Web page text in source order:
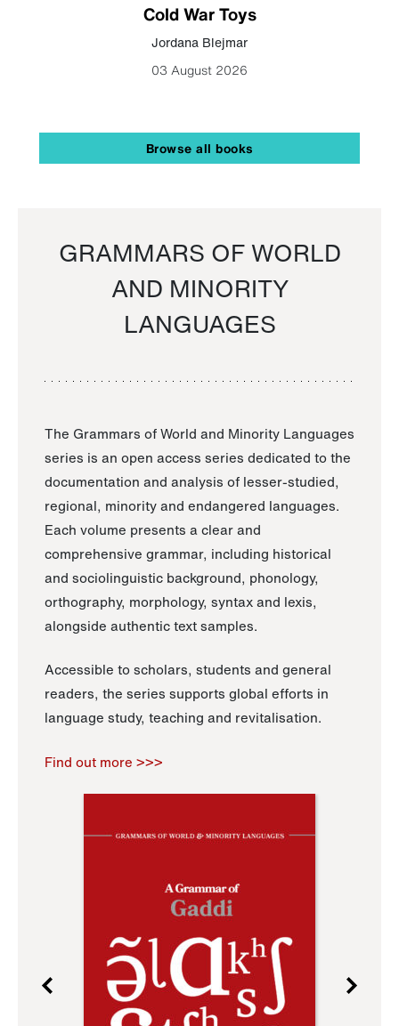
Cold War Toys
Jordana Blejmar
03 August 2026
Browse all books
GRAMMARS OF WORLD
AND MINORITY
LANGUAGES
The Grammars of World and Minority Languages
series is an open access series dedicated to the
documentation and analysis of lesser-studied,
regional, minority and endangered languages.
Each volume presents a clear and
comprehensive grammar, including historical
and sociolinguistic background, phonology,
orthography, morphology, syntax and lexis,
alongside authentic text samples.
Accessible to scholars, students and general
readers, the series supports global efforts in
language study, teaching and revitalisation.
Find out more >>>